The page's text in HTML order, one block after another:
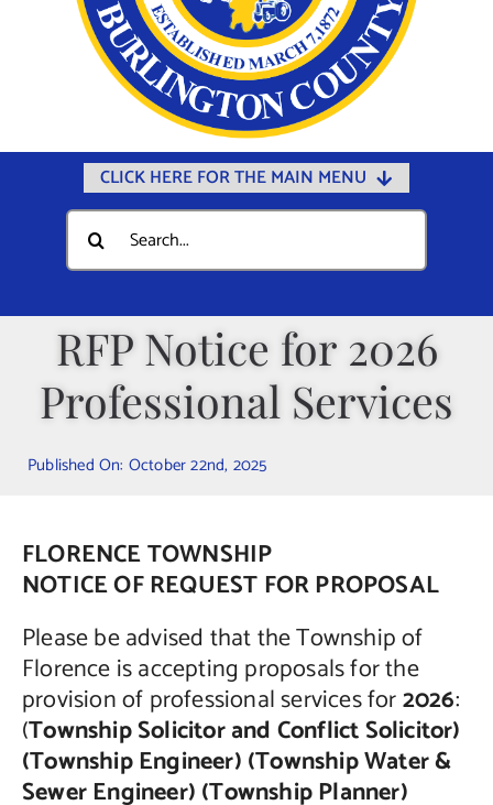
CLICK HERE FOR THE MAIN MENU
Home
Documents
Departments
Public Safety
Calendars
Municipal Directory
Contact Us
Search
for:
RFP Notice for 2026
Professional Services
Published On: October 22nd, 2025
FLORENCE TOWNSHIP
NOTICE OF REQUEST FOR PROPOSAL
Please be advised that the Township of
Florence is accepting proposals for the
provision of professional services for2026:
(Township Solicitor and Conflict Solicitor)
(Township Engineer) (Township Water &
Sewer Engineer) (Township Planner)